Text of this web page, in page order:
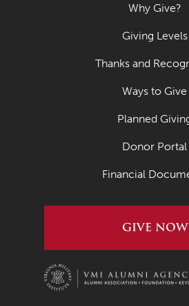
Why Give?
Giving Levels
Thanks and
Ways to Give
Planned
Donor Portal
Financial
GIVE NOW